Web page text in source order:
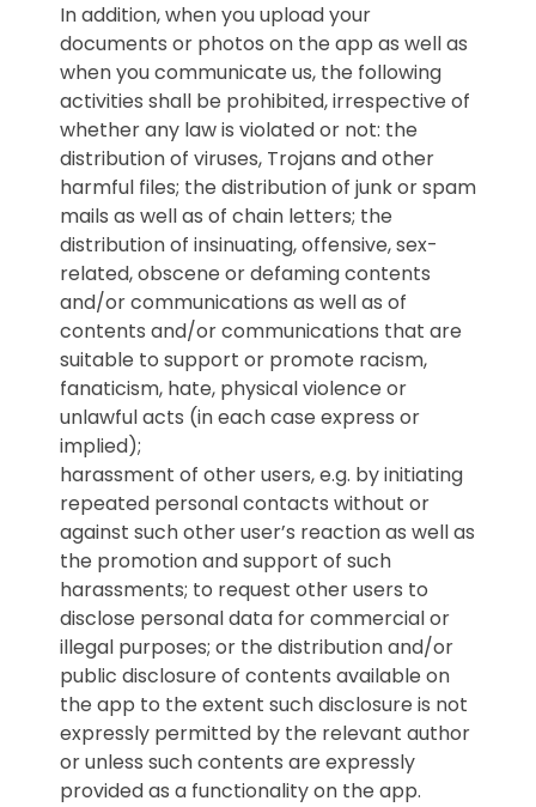
In addition, when you upload your
documents or photos on the app as well as
when you communicate us, the following
activities shall be prohibited, irrespective of
whether any law is violated or not: the
distribution of viruses, Trojans and other
harmful files; the distribution of junk or spam
mails as well as of chain letters; the
distribution of insinuating, offensive, sex-
related, obscene or defaming contents
and/or communications as well as of
contents and/or communications that are
suitable to support or promote racism,
fanaticism, hate, physical violence or
unlawful acts (in each case express or
implied);
harassment of other users, e.g. by initiating
repeated personal contacts without or
against such other user’s reaction as well as
the promotion and support of such
harassments; to request other users to
disclose personal data for commercial or
illegal purposes; or the distribution and/or
public disclosure of contents available on
the app to the extent such disclosure is not
expressly permitted by the relevant author
or unless such contents are expressly
provided as a functionality on the app.